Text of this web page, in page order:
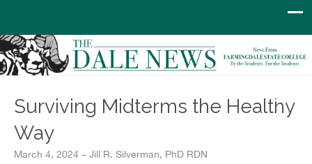
Surviving Midterms the Healthy
Way
March 4, 2024 – Jill R. Silverman, PhD RDN